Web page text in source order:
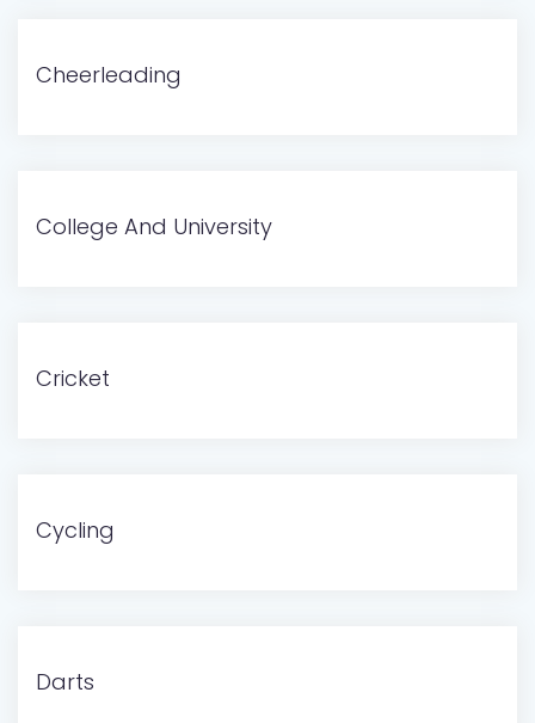
Cheerleading
College And University
Cricket
Cycling
Darts